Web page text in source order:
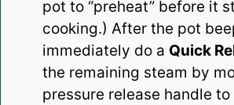
pot to “preheat” before it
cooking.) After the pot
immediately do a Quick
the remaining steam by
pressure release handle to